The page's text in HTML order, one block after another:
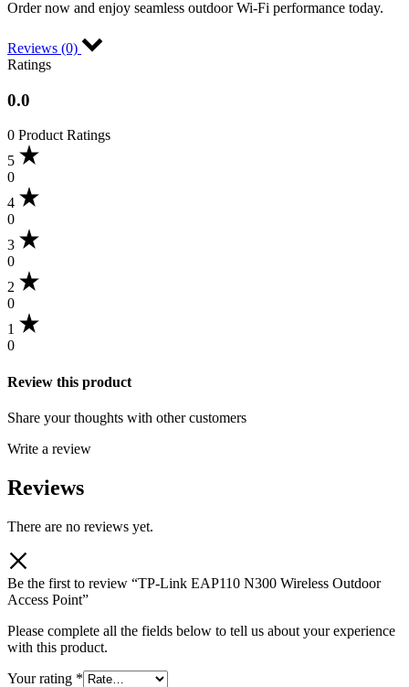
Order now and enjoy seamless outdoor Wi-Fi performance today.
Reviews (0)
Ratings
0.0
0 Product Ratings
5
0
4
0
3
0
2
0
1
0
Review this product
Share your thoughts with other customers
Write a review
Reviews
There are no reviews yet.
Be the first to review “TP-Link EAP110 N300 Wireless Outdoor
Access Point”
Please complete all the fields below to tell us about your experience
with this product.
Your rating *